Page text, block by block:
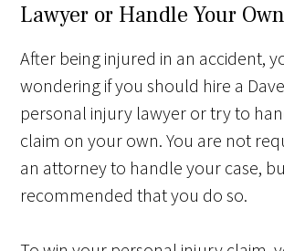
Lawyer or Handle Your
After being injured in an accident,
wondering if you should hire a
personal injury lawyer or try to
claim on your own. You are not
an attorney to handle your case,
recommended that you do so.